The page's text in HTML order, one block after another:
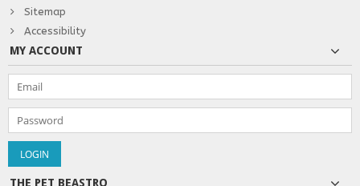
Sitemap
Accessibility
MY ACCOUNT
THE PET BEASTRO